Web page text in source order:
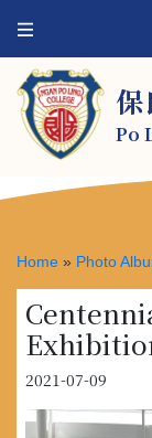
保
Po
Home » Photo
2021-07-09